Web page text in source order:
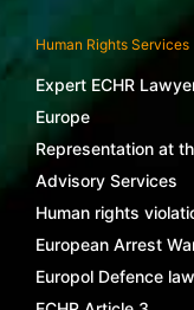
Human Rights Services
Expert ECHR
Europe
Representation at
Advisory Services
Human rights
European Arrest
Europol Defence